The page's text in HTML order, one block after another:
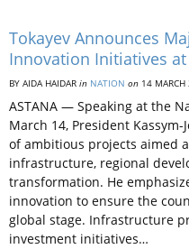
Tokayev Announces
Innovation Initiatives
BY AIDA HAIDAR in NATION on 14 MARCH
ASTANA — Speaking at the
March 14, President
of ambitious projects aimed
infrastructure, regional
transformation. He
innovation to ensure the
global stage. Infrastructure
investment initiatives…